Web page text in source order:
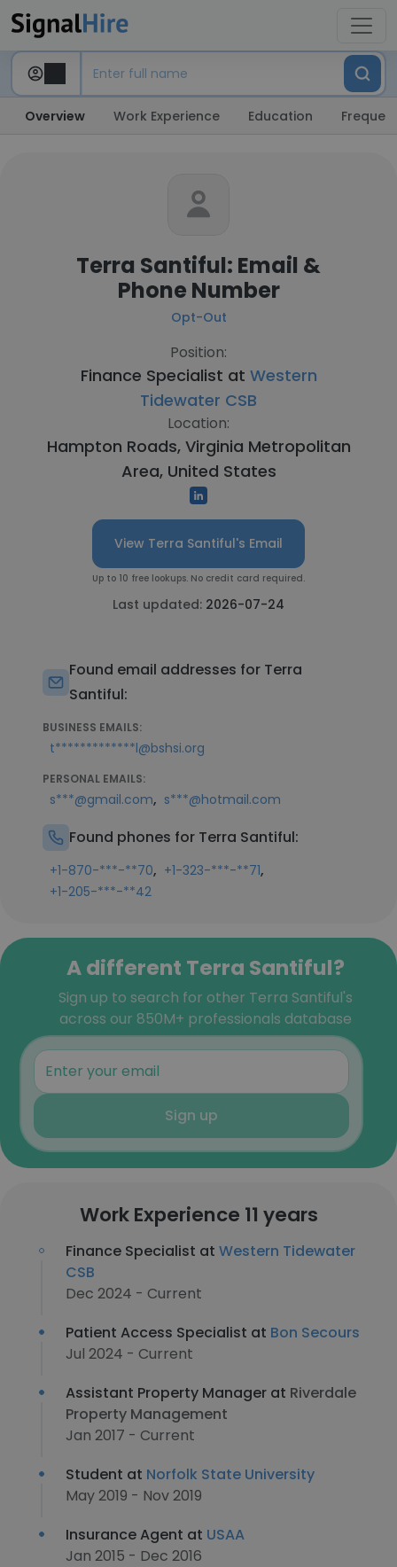
Overview Work Experience Education
Terra Santiful: Email &
Phone Number
Opt-Out
Position:
Finance Specialist at Western
Tidewater CSB
Location:
Hampton Roads, Virginia Metropolitan
Area, United States
View Terra Santiful's Email
Up to 10 free lookups. No credit card required.
Last updated: 2026-07-24
Found email addresses for Terra
Santiful:
BUSINESS EMAILS:
t*************l@bshsi.org
PERSONAL EMAILS:
s***@gmail.com, s***@hotmail.com
Found phones for Terra Santiful:
+1-870-***-**70, +1-323-***-**71,
+1-205-***-**42
A different Terra Santiful?
Sign up to search for other Terra Santiful's
across our 850M+ professionals database
Sign up
Work Experience 11 years
Finance Specialist at Western Tidewater
CSB
Dec 2024 - Current
Patient Access Specialist at Bon Secours
Jul 2024 - Current
Assistant Property Manager at Riverdale
Property Management
Jan 2017 - Current
Student at Norfolk State University
May 2019 - Nov 2019
Insurance Agent at USAA
Jan 2015 - Dec 2016